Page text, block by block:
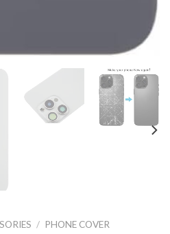
/ PHONE COVER